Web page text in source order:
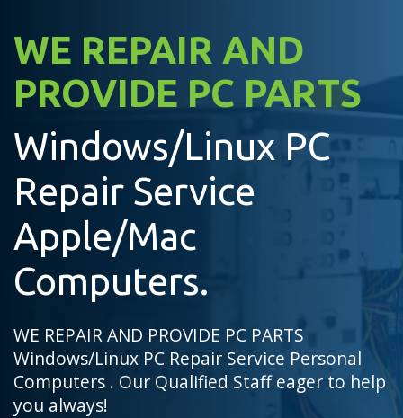
WE REPAIR AND
PROVIDE PC PARTS
Windows/Linux PC
Repair Service
Apple/Mac
Computers.
WE REPAIR AND PROVIDE PC PARTS
Windows/Linux PC Repair Service Personal
Computers . Our Qualified Staff eager to help
you always!